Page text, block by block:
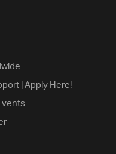
| Apply Here!